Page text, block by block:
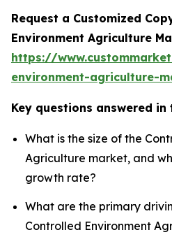
Request a Customized
Environment Agriculture
https://
environment-agriculture-
Key questions answered
What is the size of the
Agriculture market, and
growth rate?
What are the primary
Controlled Environment